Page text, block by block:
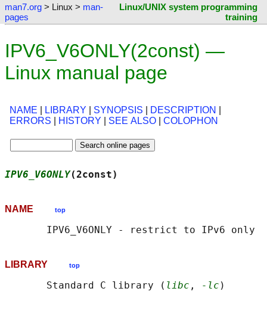
man7.org > Linux > man-
pages
Linux/UNIX system programming
training
IPV6_V6ONLY(2const) —
Linux manual page
NAME LIBRARY SYNOPSIS DESCRIPTION
ERRORS
HISTORY SEE ALSO COLOPHON
IPV6_V6ONLY
NAME top
LIBRARY top
       Standard C library (
libc , -lc